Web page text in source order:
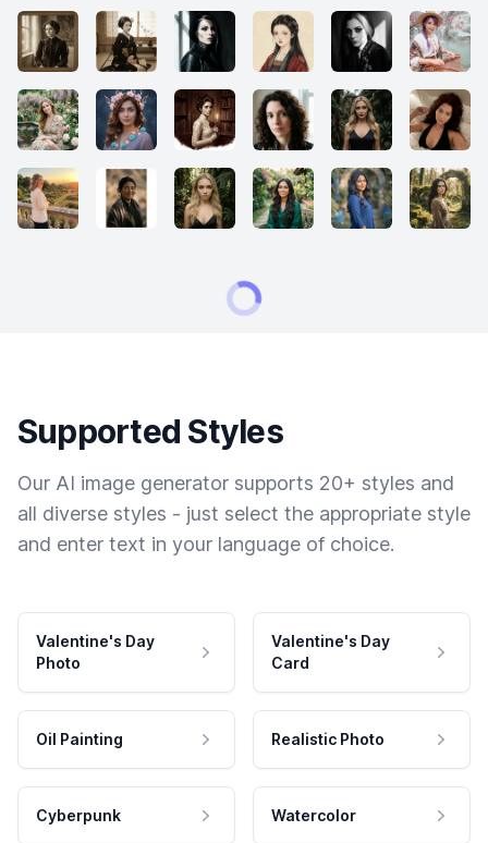
Supported Styles
Our AI image generator supports 20+ styles and
all diverse styles - just select the appropriate style
and enter text in your language of choice.
Valentine's Day
Photo
Valentine's Day
Card
Oil Painting Realistic Photo
Cyberpunk Watercolor